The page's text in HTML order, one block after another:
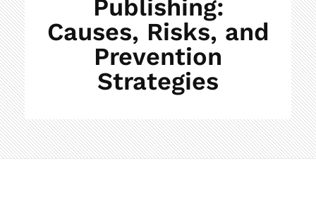
Publishing:
Causes, Risks, and
Prevention
Strategies